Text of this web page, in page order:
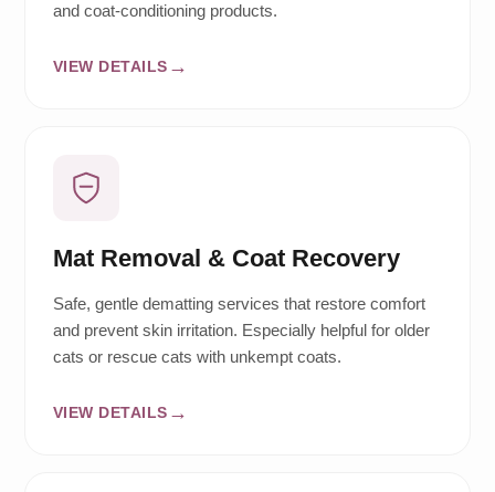
and coat-conditioning products.
VIEW DETAILS
Mat Removal & Coat Recovery
Safe, gentle dematting services that restore comfort
and prevent skin irritation. Especially helpful for older
cats or rescue cats with unkempt coats.
VIEW DETAILS